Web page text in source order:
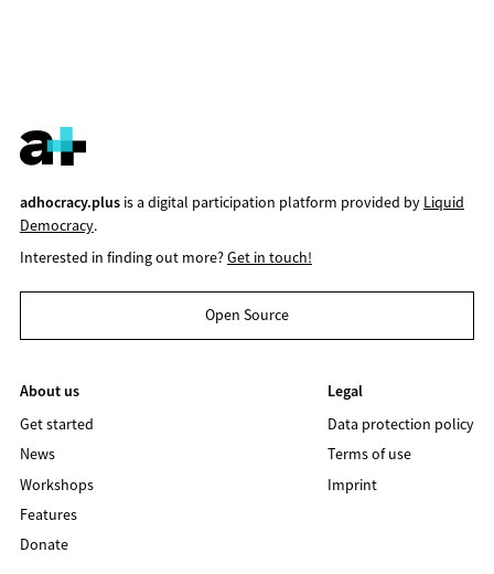
adhocracy.plusis a digital participation platform provided by Liquid
Democracy.
Interested in finding out more?Get in touch!
Open Source
About us
Get started
News
Workshops
Features
Donate
Legal
Data protection policy
Terms of use
Imprint